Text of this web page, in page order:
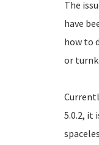
The
have
how to
or
5.0.2, it